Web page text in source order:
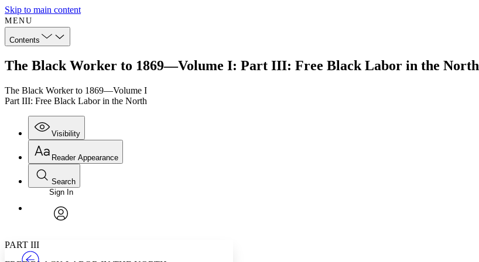
Skip to main content
MENU
Contents
The Black Worker to 1869—Volume I: Part III: Free Black Labor in the North
The Black Worker to 1869—Volume I
Part III: Free Black Labor in the North
Visibility
Annotations
Reader Appearance
Font
Font style
Search
Enter search criteria
Search within:
Sign In
PART III